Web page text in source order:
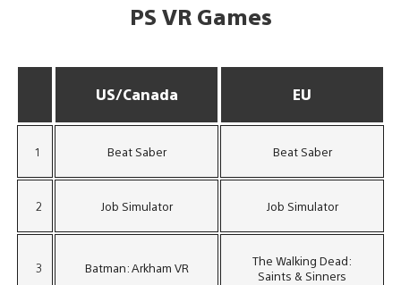
PS VR Games
US/Canada EU
1 Beat Saber Beat Saber
2 Job Simulator Job Simulator
3 Batman: Arkham VR
The Walking Dead:
Saints & Sinners